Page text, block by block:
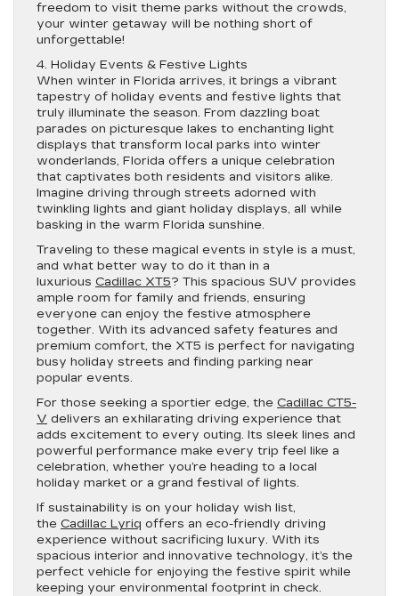
freedom to visit theme parks without the crowds,
your winter getaway will be nothing short of
unforgettable!
4. Holiday Events & Festive Lights
When winter in Florida arrives, it brings a vibrant
tapestry of holiday events and festive lights that
truly illuminate the season. From dazzling boat
parades on picturesque lakes to enchanting light
displays that transform local parks into winter
wonderlands, Florida offers a unique celebration
that captivates both residents and visitors alike.
Imagine driving through streets adorned with
twinkling lights and giant holiday displays, all while
basking in the warm Florida sunshine.
Traveling to these magical events in style is a must,
and what better way to do it than in a
luxurious Cadillac XT5? This spacious SUV provides
ample room for family and friends, ensuring
everyone can enjoy the festive atmosphere
together. With its advanced safety features and
premium comfort, the XT5 is perfect for navigating
busy holiday streets and finding parking near
popular events.
For those seeking a sportier edge, the Cadillac CT5-
V delivers an exhilarating driving experience that
adds excitement to every outing. Its sleek lines and
powerful performance make every trip feel like a
celebration, whether you’re heading to a local
holiday market or a grand festival of lights.
If sustainability is on your holiday wish list,
the Cadillac Lyriq offers an eco-friendly driving
experience without sacrificing luxury. With its
spacious interior and innovative technology, it’s the
perfect vehicle for enjoying the festive spirit while
keeping your environmental footprint in check.